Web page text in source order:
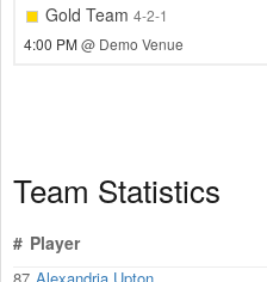
Gold Team 4-2-1
4:00 PM@ Demo Venue
Team Statistics
# Player